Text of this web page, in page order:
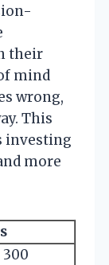
their
mind
wrong,
This
investing
more